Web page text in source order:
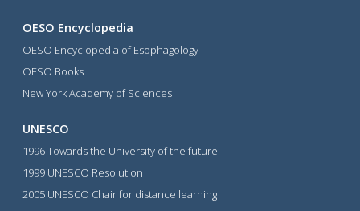
OESO Encyclopedia
OESO Encyclopedia of Esophagology
OESO Books
New York Academy of Sciences
UNESCO
1996 Towards the University of the future
1999 UNESCO Resolution
2005 UNESCO Chair for distance learning